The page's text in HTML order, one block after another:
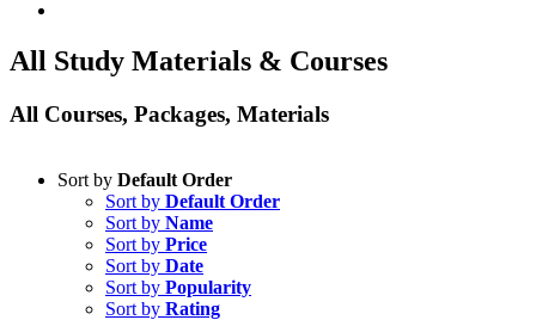
All Study Materials & Courses
All Courses, Packages, Materials
Sort by Default Order
Sort by Default Order
Sort by Name
Sort by Price
Sort by Date
Sort by Popularity
Sort by Rating